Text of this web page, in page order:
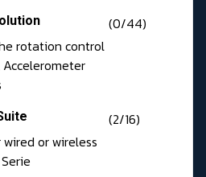
(0/44)
rotation control
(2/16)
or wireless